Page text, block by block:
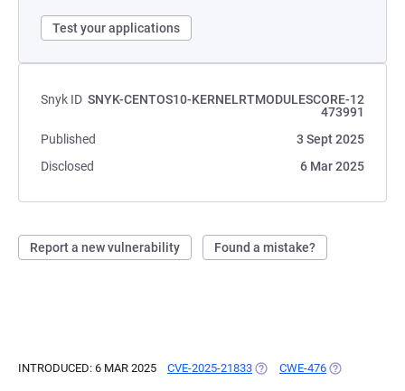
Test your applications
Snyk ID SNYK-CENTOS10-KERNELRTMODULESCORE-12
473991
Published
3 Sept 2025
Disclosed
6 Mar 2025
Report a new vulnerability Found a mistake?
INTRODUCED: 6 MAR 2025 CVE-2025-21833 (OPENS IN A NEW TAB)
CWE-476 (OPENS IN A